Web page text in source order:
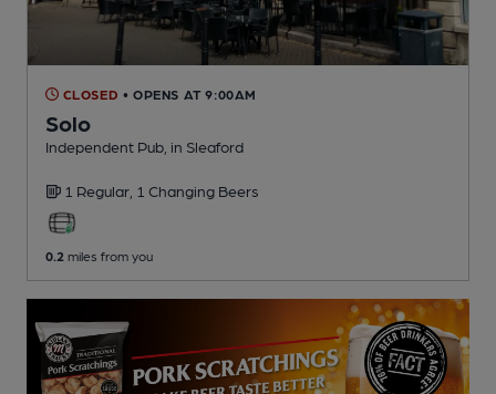
CLOSED • OPENS AT 9:00AM
Solo
Independent Pub , in Sleaford
1 Regular, 1 Changing Beers
0.2 miles from you